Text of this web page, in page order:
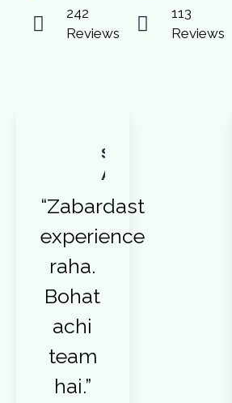
242
Reviews
113
Reviews
Sadia
Afzal
“Zabardast
experience
raha.
Bohat
achi
team
hai.”